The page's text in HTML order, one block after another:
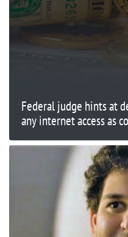
Federal judge hints at
any internet access as